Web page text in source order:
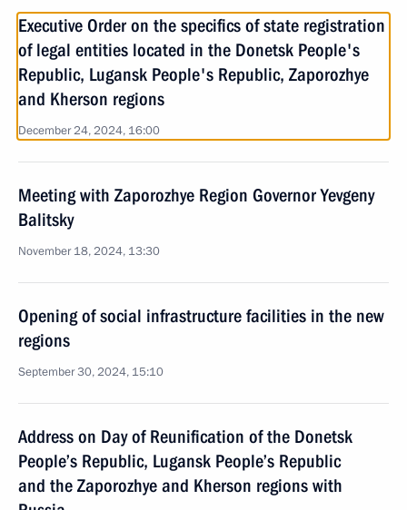
Executive Order on the specifics of state registration
of legal entities located in the Donetsk People's
Republic, Lugansk People's Republic, Zaporozhye
and Kherson regions
December 24, 2024, 16:00
Meeting with Zaporozhye Region Governor Yevgeny
Balitsky
November 18, 2024, 13:30
Opening of social infrastructure facilities in the new
regions
September 30, 2024, 15:10
Address on Day of Reunification of the Donetsk
People’s Republic, Lugansk People’s Republic
and the Zaporozhye and Kherson regions with